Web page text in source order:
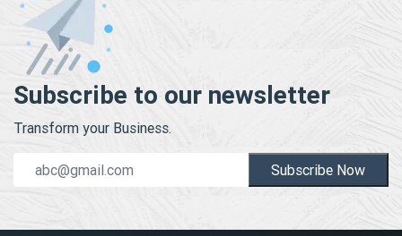
Subscribe to our newsletter
Transform your Business.
Subscribe Now